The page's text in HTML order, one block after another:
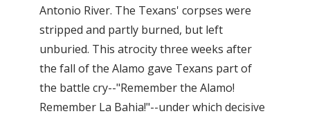
Antonio River. The Texans' corpses were
stripped and partly burned, but left
unburied. This atrocity three weeks after
the fall of the Alamo gave Texans part of
the battle cry--"Remember the Alamo!
Remember La Bahia!"--under which decisive